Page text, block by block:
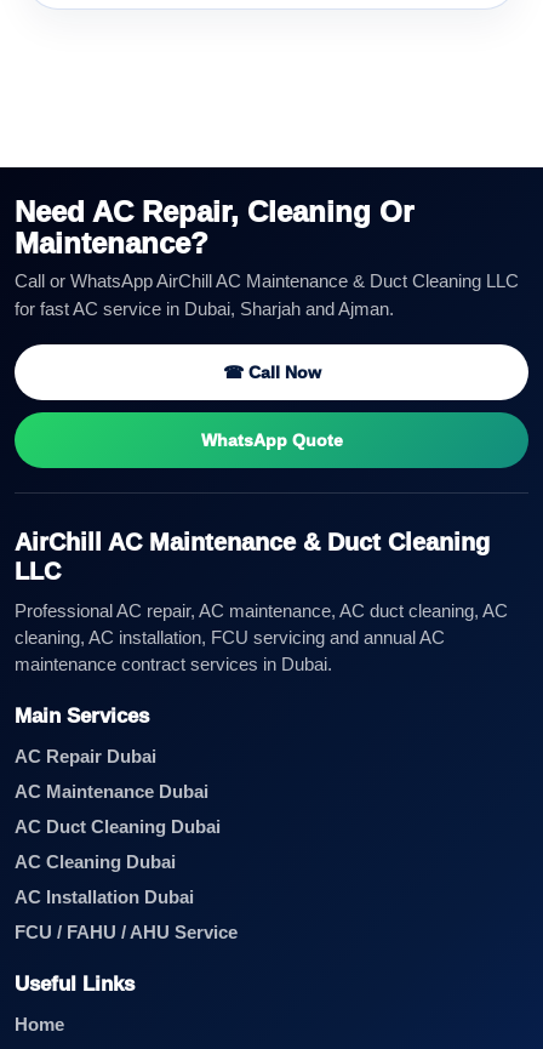
Need AC Repair, Cleaning Or
Maintenance?
Call or WhatsApp AirChill AC Maintenance & Duct Cleaning LLC
for fast AC service in Dubai, Sharjah and Ajman.
☎ Call Now
WhatsApp Quote
AirChill AC Maintenance & Duct Cleaning
LLC
Professional AC repair, AC maintenance, AC duct cleaning, AC
cleaning, AC installation, FCU servicing and annual AC
maintenance contract services in Dubai.
Main Services
AC Repair Dubai
AC Maintenance Dubai
AC Duct Cleaning Dubai
AC Cleaning Dubai
AC Installation Dubai
FCU / FAHU / AHU Service
Useful Links
Home